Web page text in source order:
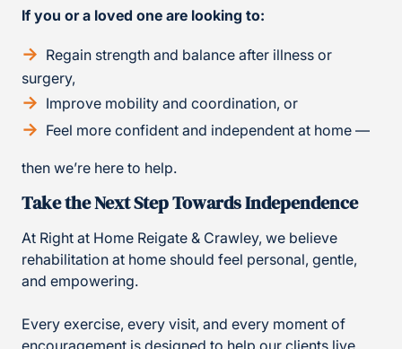
If you or a loved one are looking to:
Regain strength and balance after illness or
surgery,
Improve mobility and coordination, or
Feel more confident and independent at home —
then we’re here to help.
Take the Next Step Towards Independence
At Right at Home Reigate & Crawley, we believe
rehabilitation at home should feel personal, gentle,
and empowering.
Every exercise, every visit, and every moment of